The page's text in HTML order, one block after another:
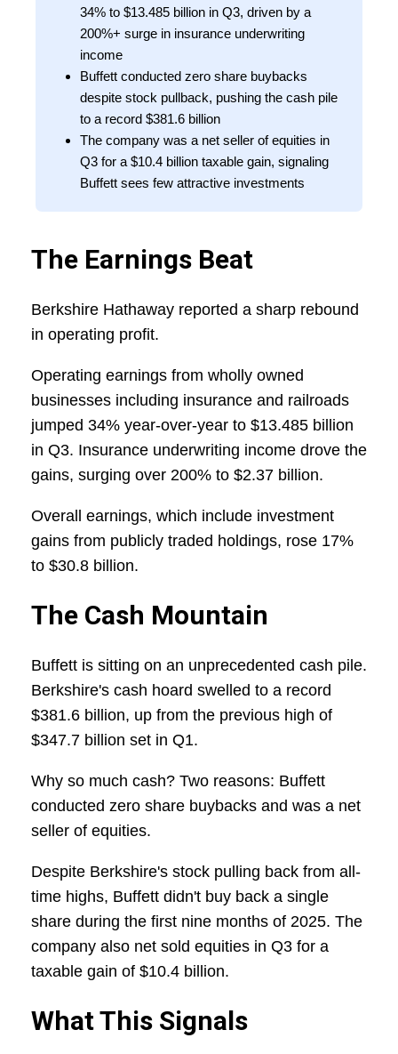
34% to $13.485 billion in Q3, driven by a
200%+ surge in insurance underwriting
income
Buffett conducted zero share buybacks
despite stock pullback, pushing the cash pile
to a record $381.6 billion
The company was a net seller of equities in
Q3 for a $10.4 billion taxable gain, signaling
Buffett sees few attractive investments
The Earnings Beat
Berkshire Hathaway reported a sharp rebound
in operating profit.
Operating earnings from wholly owned
businesses including insurance and railroads
jumped 34% year-over-year to $13.485 billion
in Q3. Insurance underwriting income drove the
gains, surging over 200% to $2.37 billion.
Overall earnings, which include investment
gains from publicly traded holdings, rose 17%
to $30.8 billion.
The Cash Mountain
Buffett is sitting on an unprecedented cash pile.
Berkshire's cash hoard swelled to a record
$381.6 billion, up from the previous high of
$347.7 billion set in Q1.
Why so much cash? Two reasons: Buffett
conducted zero share buybacks and was a net
seller of equities.
Despite Berkshire's stock pulling back from all-
time highs, Buffett didn't buy back a single
share during the first nine months of 2025. The
company also net sold equities in Q3 for a
taxable gain of $10.4 billion.
What This Signals